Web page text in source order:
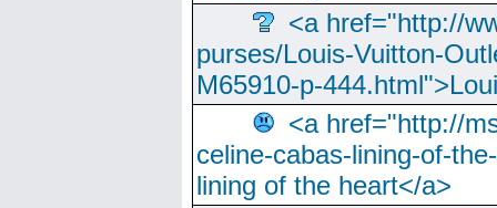
<a href="http://
purses/Louis-Vuitton-
M65910-p-
<a href="http://
celine-cabas-lining-of-
lining of the heart</a>